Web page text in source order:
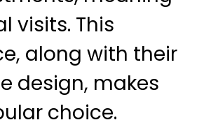
visits. This
along with their
design, makes
choice.